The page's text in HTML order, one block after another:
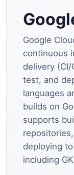
Google
continuous
delivery
test, and
languages
builds on
supports
deploying
including